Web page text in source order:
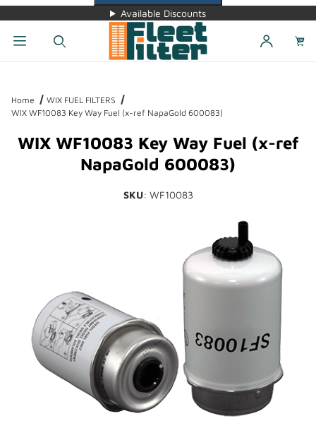
Available Discounts
Home
WIX FUEL FILTERS
WIX WF10083 Key Way Fuel (x-ref NapaGold 600083)
WIX WF10083 Key Way Fuel (x-ref
NapaGold 600083)
SKU: WF10083